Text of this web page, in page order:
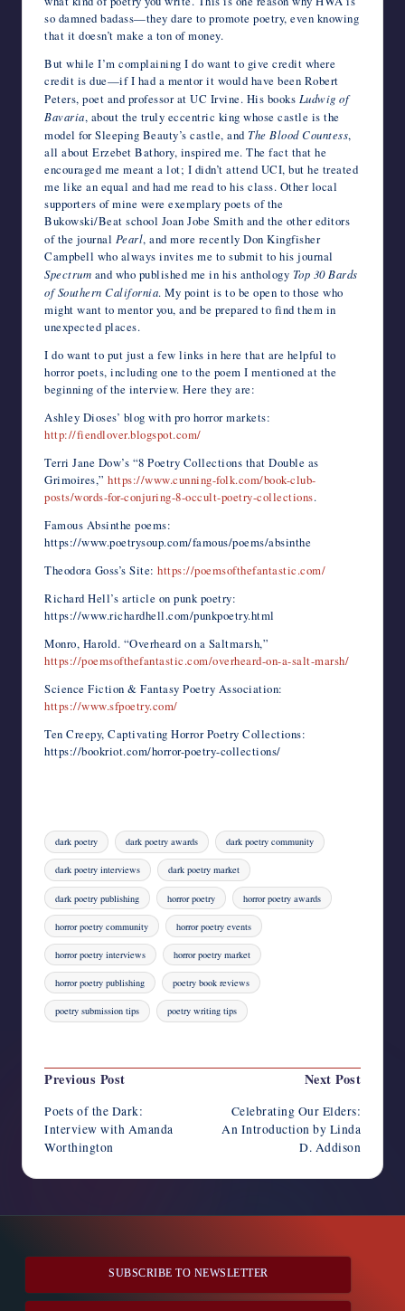
so damned badass—they dare to promote poetry, even knowing
that it doesn’t make a ton of money.
But while I’m complaining I do want to give credit where
credit is due—if I had a mentor it would have been Robert
Peters, poet and professor at UC Irvine. His books Ludwig of
Bavaria, about the truly eccentric king whose castle is the
model for Sleeping Beauty’s castle, and The Blood Countess,
all about Erzebet Bathory, inspired me. The fact that he
encouraged me meant a lot; I didn’t attend UCI, but he treated
me like an equal and had me read to his class. Other local
supporters of mine were exemplary poets of the
Bukowski/Beat school Joan Jobe Smith and the other editors
of the journal Pearl, and more recently Don Kingfisher
Campbell who always invites me to submit to his journal
Spectrum and who published me in his anthology Top 30 Bards
of Southern California. My point is to be open to those who
might want to mentor you, and be prepared to find them in
unexpected places.
I do want to put just a few links in here that are helpful to
horror poets, including one to the poem I mentioned at the
beginning of the interview. Here they are:
Ashley Dioses’ blog with pro horror markets:
http://fiendlover.blogspot.com/
Terri Jane Dow’s “8 Poetry Collections that Double as
Grimoires,” https://www.cunning-folk.com/book-club-
posts/words-for-conjuring-8-occult-poetry-collections.
Famous Absinthe poems:
https://www.poetrysoup.com/famous/poems/absinthe
Theodora Goss’s Site: https://poemsofthefantastic.com/
Richard Hell’s article on punk poetry:
https://www.richardhell.com/punkpoetry.html
Monro, Harold. “Overheard on a Saltmarsh,”
https://poemsofthefantastic.com/overheard-on-a-salt-marsh/
Science Fiction & Fantasy Poetry Association:
https://www.sfpoetry.com/
Ten Creepy, Captivating Horror Poetry Collections:
https://bookriot.com/horror-poetry-collections/
Tags:
dark poetry dark poetry awards dark poetry community
dark poetry interviews dark poetry market
dark poetry publishing horror poetry horror poetry awards
horror poetry community horror poetry events
horror poetry interviews horror poetry market
horror poetry publishing poetry book reviews
poetry submission tips poetry writing tips
Post
Previous Post
Poets of the Dark:
Interview with Amanda
Worthington
Next Post
Celebrating Our Elders:
An Introduction by Linda
D. Addison
SUBSCRIBE TO NEWSLETTER